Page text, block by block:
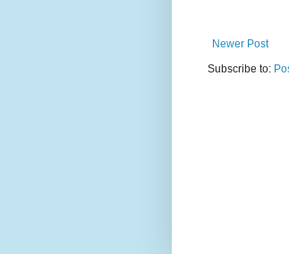
Newer Post
Subscribe to: